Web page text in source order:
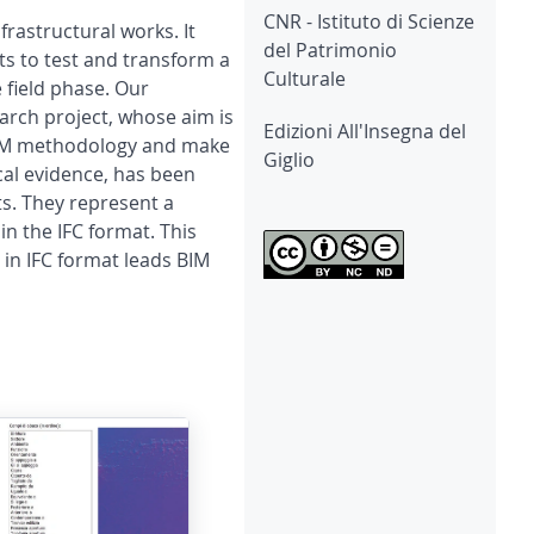
works. It
to test and transform a
phase. Our
project, whose aim is
methodology and make
evidence, has been
They represent a
the IFC format. This
IFC format leads BIM
CNR - Istituto di Scienze
del Patrimonio
Culturale
Edizioni All'Insegna del
Giglio